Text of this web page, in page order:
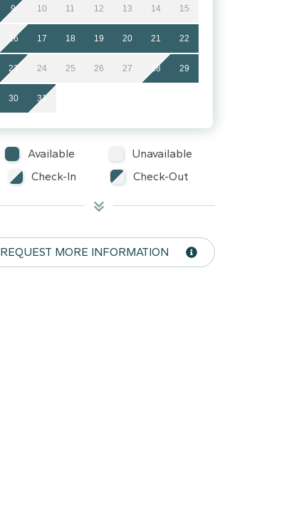
9 10 11 12 13 14 15
16 17 18 19 20 21 22
23 24 25 26 27 28 29
30 31
Available
Unavailable
Check-In
Check-Out
REQUEST MORE INFORMATION